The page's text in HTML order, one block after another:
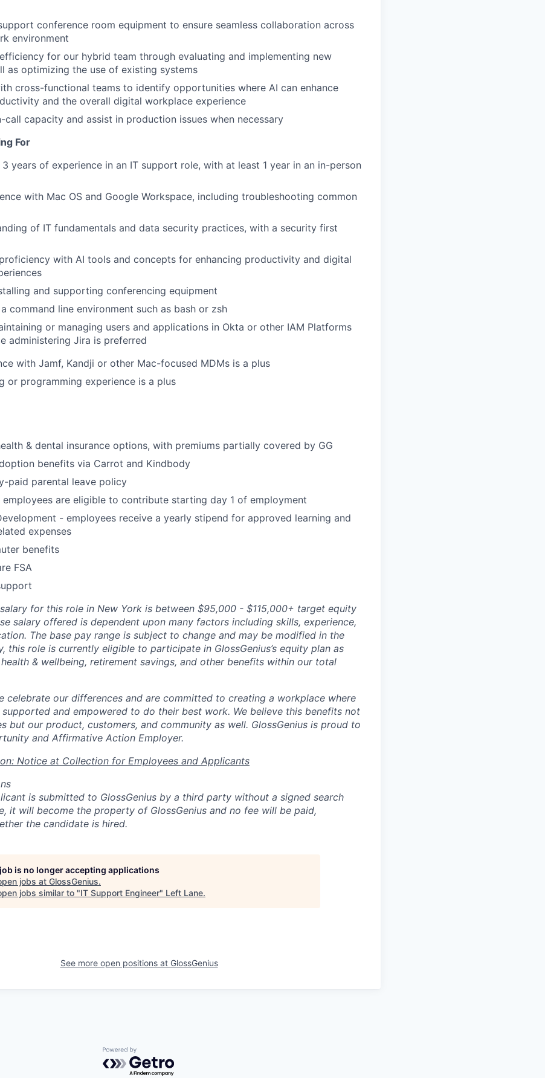
conference room equipment to ensure seamless collaboration across
environment
for our hybrid team through evaluating and implementing new
as optimizing the use of existing systems
cross-functional teams to identify opportunities where AI can enhance
and the overall digital workplace experience
call capacity and assist in production issues when necessary
For
years of experience in an IT support role, with at least 1 year in an in-person
with Mac OS and Google Workspace, including troubleshooting common
of IT fundamentals and data security practices, with a security first
with AI tools and concepts for enhancing productivity and digital
and supporting conferencing equipment
command line environment such as bash or zsh
or managing users and applications in Okta or other IAM Platforms
administering Jira is preferred
with Jamf, Kandji or other Mac-focused MDMs is a plus
or programming experience is a plus
& dental insurance options, with premiums partially covered by GG
benefits via Carrot and Kindbody
paid parental leave policy
are eligible to contribute starting day 1 of employment
- employees receive a yearly stipend for approved learning and
expenses
benefits
FSA
for this role in New York is between $95,000 - $115,000+ target equity
salary offered is dependent upon many factors including skills, experience,
The base pay range is subject to change and may be modified in the
this role is currently eligible to participate in GlossGenius’s equity plan as
& wellbeing, retirement savings, and other benefits within our total
celebrate our differences and are committed to creating a workplace where
and empowered to do their best work. We believe this benefits not
but our product, customers, and community as well. GlossGenius is proud to
and Affirmative Action Employer.
Notice at Collection for Employees and Applicants
is submitted to GlossGenius by a third party without a signed search
it will become the property of GlossGenius and no fee will be paid,
the candidate is hired.
is no longer accepting applications
jobs at GlossGenius.
jobs similar to "IT Support Engineer" Left Lane.
See more open positions at GlossGenius
Powered by Getro.com